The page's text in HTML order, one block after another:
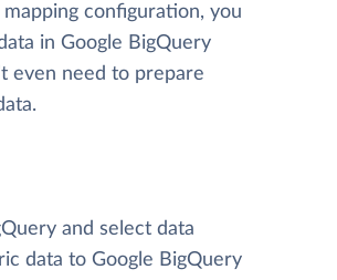
configuration, you
in Google BigQuery
even need to prepare
and select data
data to Google BigQuery